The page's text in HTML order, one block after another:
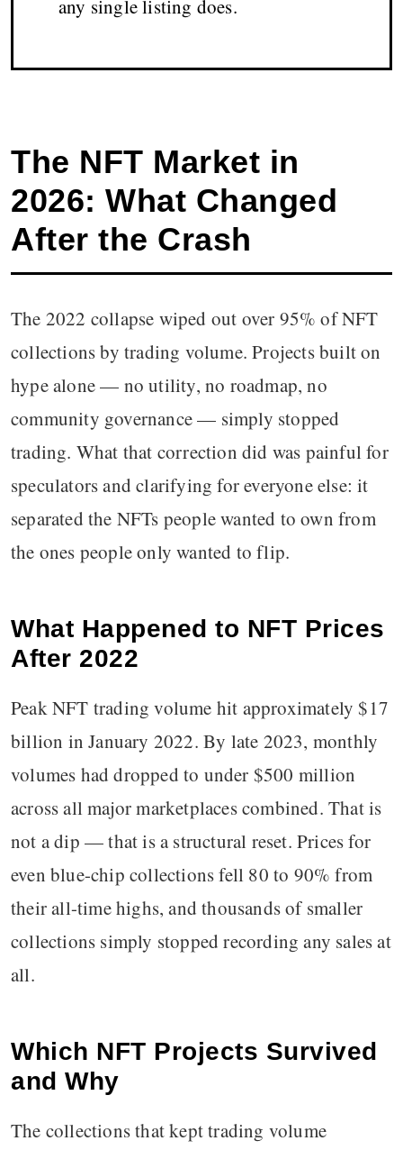
any single listing does.
The NFT Market in
2026: What Changed
After the Crash
The 2022 collapse wiped out over 95% of NFT
collections by trading volume. Projects built on
hype alone — no utility, no roadmap, no
community governance — simply stopped
trading. What that correction did was painful for
speculators and clarifying for everyone else: it
separated the NFTs people wanted to own from
the ones people only wanted to flip.
What Happened to NFT Prices
After 2022
Peak NFT trading volume hit approximately $17
billion in January 2022. By late 2023, monthly
volumes had dropped to under $500 million
across all major marketplaces combined. That is
not a dip — that is a structural reset. Prices for
even blue-chip collections fell 80 to 90% from
their all-time highs, and thousands of smaller
collections simply stopped recording any sales at
all.
Which NFT Projects Survived
and Why
The collections that kept trading volume